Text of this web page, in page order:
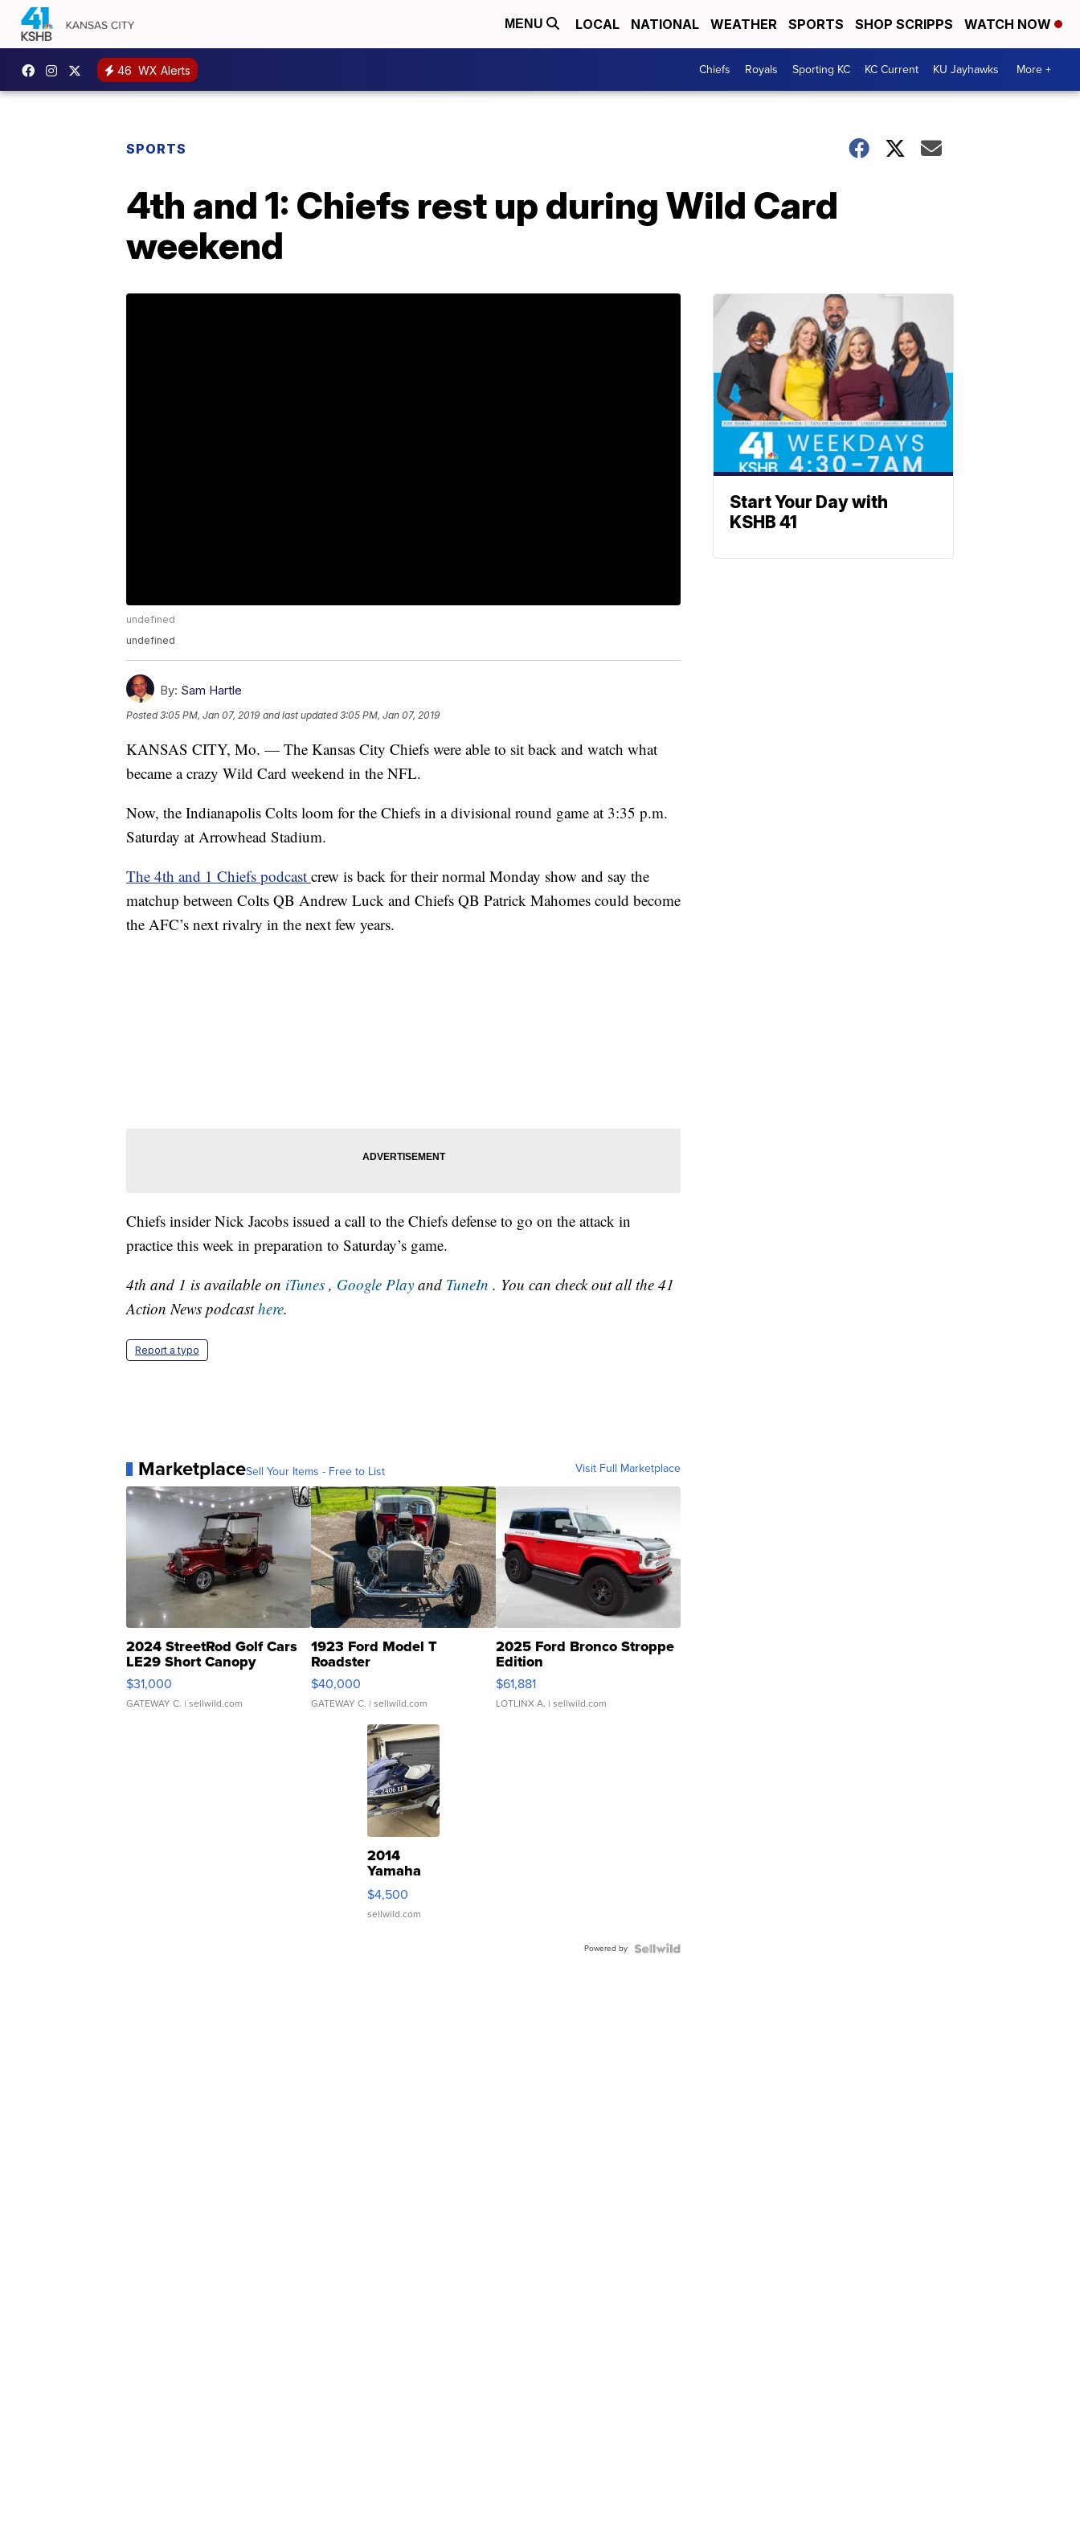
MENU LOCAL NATIONAL WEATHER SPORTS SHOP SCRIPPS WATCH NOW
46 WX Alerts Chiefs Royals Sporting KC KC Current KU Jayhawks More +
SPORTS
4th and 1: Chiefs rest up during Wild Card
weekend
undefined
undefined
By: Sam Hartle
Posted3:05 PM, Jan 07, 2019 and last updated 3:05 PM, Jan 07, 2019
KANSAS CITY, Mo. — The Kansas City Chiefs were able to sit back and watch what
became a crazy Wild Card weekend in the NFL.
Now, the Indianapolis Colts loom for the Chiefs in a divisional round game at 3:35 p.m.
Saturday at Arrowhead Stadium.
The 4th and 1 Chiefs podcast crew is back for their normal Monday show and say the
matchup between Colts QB Andrew Luck and Chiefs QB Patrick Mahomes could become
the AFC’s next rivalry in the next few years.
Chiefs insider Nick Jacobs issued a call to the Chiefs defense to go on the attack in
practice this week in preparation to Saturday’s game.
4th and 1 is available on iTunes , Google Play and TuneIn . You can check out all the 41
Action News podcasthere.
Report a typo
MarketplaceSell Your Items - Free to List Visit Full Marketplace
2024 StreetRod Golf Cars
LE29 Short Canopy
$31,000
GATEWAY C. | sellwild.com
1923 Ford Model T
Roadster
$40,000
GATEWAY C. | sellwild.com
2025 Ford Bronco Stroppe
Edition
$61,881
LOTLINX A. | sellwild.com
2014
Yamaha
VX Deluxe
$4,500
sellwild.com
Powered by
Start Your Day with
KSHB 41